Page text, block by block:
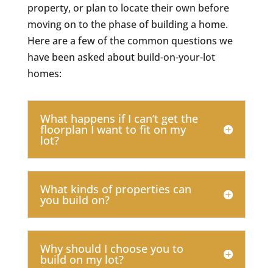
property, or plan to locate their own before
moving on to the phase of building a home.
Here are a few of the common questions we
have been asked about build-on-your-lot
homes:
What happens if I can’t get the
floorplan I want to fit on my
lot?
What kinds of properties can
you build on?
Why should I choose you to
build on my lot?